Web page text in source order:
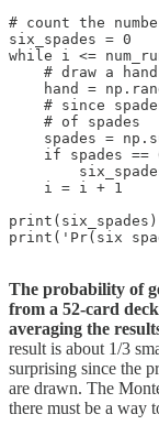
# count the
six_spades = 0
while i <=
# draw a
hand =
# since
# of
spades =
if spades ==
    i = i + 1
print(six_spades)
print('Pr(six
The probability of
from a 52-card
averaging the
result is about 1/3
surprising since the
are drawn. The
there must be a way